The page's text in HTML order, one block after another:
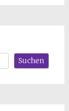
Suchen